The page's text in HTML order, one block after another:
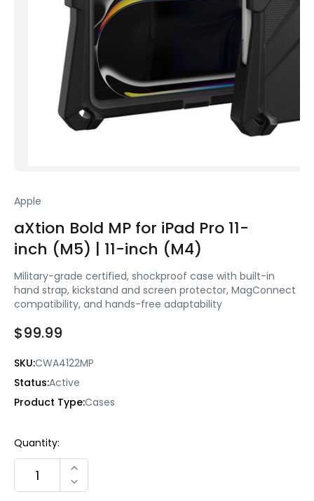
Apple
aXtion Bold MP for iPad Pro 11-
inch (M5) | 11-inch (M4)
Military-grade certified, shockproof case with built-in
hand strap, kickstand and screen protector, MagConnect
compatibility, and hands-free adaptability
$99.99
SKU:CWA4122MP
Status:Active
Product Type:Cases
Current
Quantity:
INCREASE QUANTITY:
DECREASE QUANTITY: